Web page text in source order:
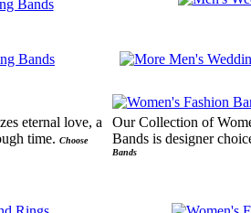
eternal love, a
time. Choose
Our Collection of
Bands is designer
Bands